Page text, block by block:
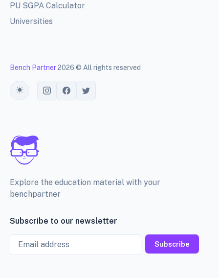
PU SGPA Calculator
Universities
Bench Partner2026 © All rights reserved
Toggle theme
Explore the education material with your
benchpartner
Subscribe to our newsletter
Email
Subscribe